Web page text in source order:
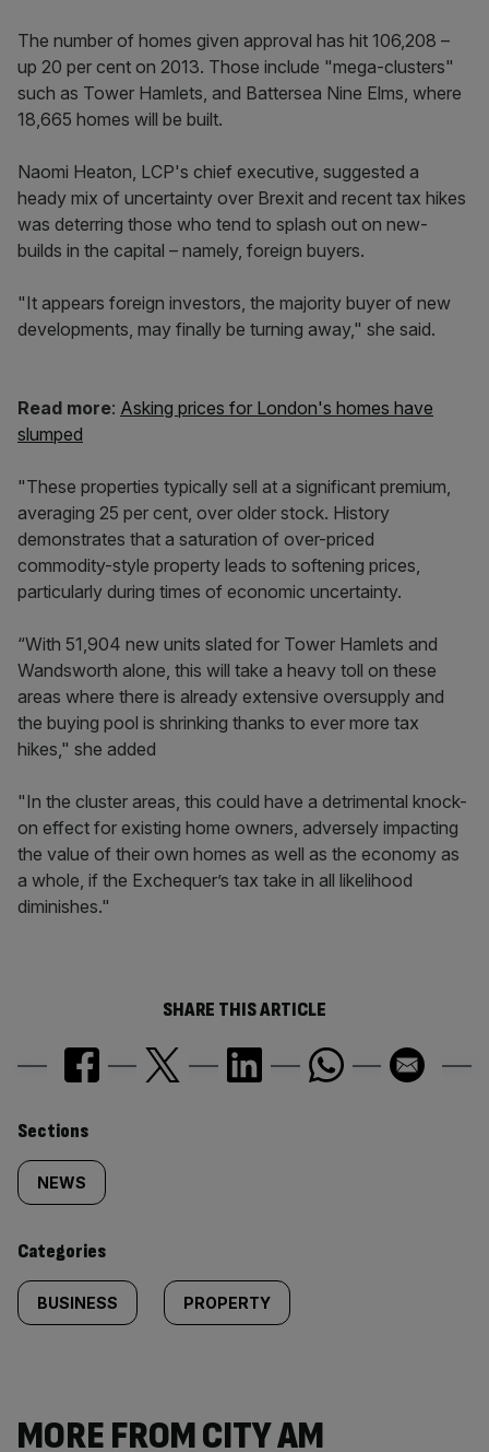
The number of homes given approval has hit 106,208 –
up 20 per cent on 2013. Those include "mega-clusters"
such as Tower Hamlets, and Battersea Nine Elms, where
18,665 homes will be built.
Naomi Heaton, LCP's chief executive, suggested a
heady mix of uncertainty over Brexit and recent tax hikes
was deterring those who tend to splash out on new-
builds in the capital – namely, foreign buyers.
"It appears foreign investors, the majority buyer of new
developments, may finally be turning away," she said.
Read more: Asking prices for London's homes have
slumped
"These properties typically sell at a significant premium,
averaging 25 per cent, over older stock. History
demonstrates that a saturation of over-priced
commodity-style property leads to softening prices,
particularly during times of economic uncertainty.
“With 51,904 new units slated for Tower Hamlets and
Wandsworth alone, this will take a heavy toll on these
areas where there is already extensive oversupply and
the buying pool is shrinking thanks to ever more tax
hikes," she added
"In the cluster areas, this could have a detrimental knock-
on effect for existing home owners, adversely impacting
the value of their own homes as well as the economy as
a whole, if the Exchequer’s tax take in all likelihood
diminishes."
SHARE THIS ARTICLE
Similarly
tagged
content:
Sections
NEWS
Categories
BUSINESS PROPERTY
MORE FROM CITY AM